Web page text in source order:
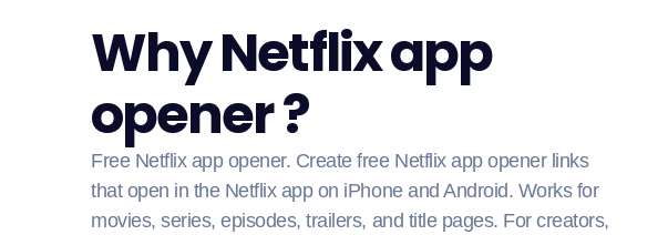
Why Netflix app
opener ?
Free Netflix app opener. Create free Netflix app opener links
that open in the Netflix app on iPhone and Android. Works for
movies, series, episodes, trailers, and title pages. For creators,